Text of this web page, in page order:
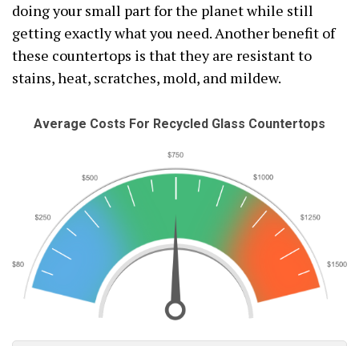
doing your small part for the planet while still
getting exactly what you need. Another benefit of
these countertops is that they are resistant to
stains, heat, scratches, mold, and mildew.
Average Costs For Recycled Glass Countertops